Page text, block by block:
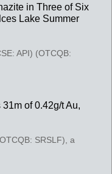
in Three of Six
Lake Summer
API) (OTCQB:
of 0.42g/t Au,
SRSLF), a